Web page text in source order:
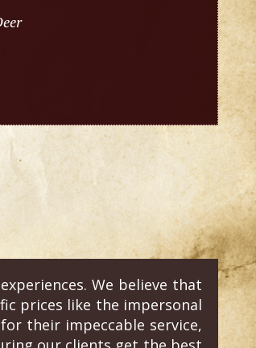
We believe that
prices like the impersonal
their impeccable service,